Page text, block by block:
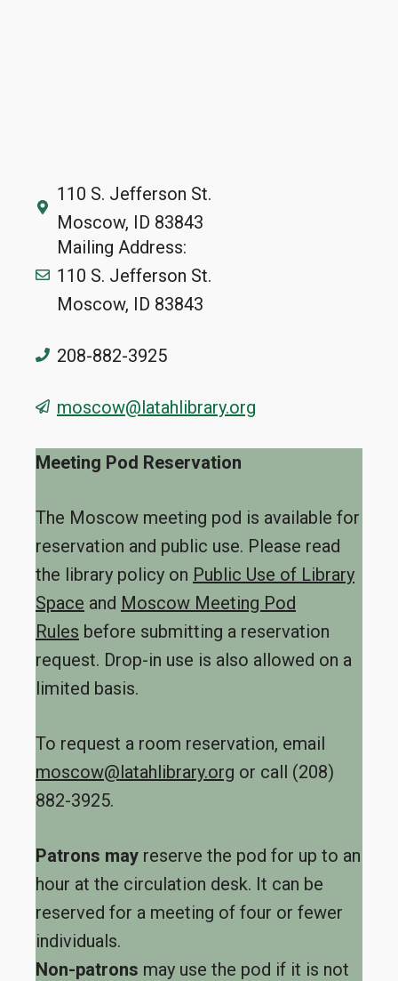
110 S. Jefferson St.
Moscow, ID 83843
Mailing Address:
110 S. Jefferson St.
Moscow, ID 83843
208-882-3925
moscow@latahlibrary.org
Meeting Pod Reservation
The Moscow meeting pod is available for
reservation and public use. Please read
the library policy on Public Use of Library
Space and Moscow Meeting Pod
Rules before submitting a reservation
request. Drop-in use is also allowed on a
limited basis.
To request a room reservation, email
moscow@latahlibrary.org or call (208)
882-3925.
Patrons may reserve the pod for up to an
hour at the circulation desk. It can be
reserved for a meeting of four or fewer
individuals.
Non-patrons may use the pod if it is not